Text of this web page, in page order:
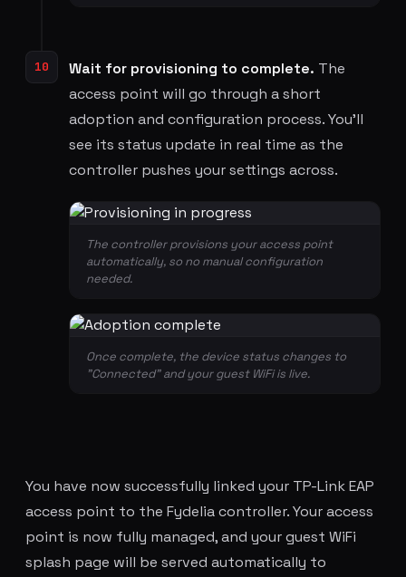
10 Wait for provisioning to complete. The
access point will go through a short
adoption and configuration process. You'll
see its status update in real time as the
controller pushes your settings across.
The controller provisions your access point
automatically, so no manual configuration
needed.
Once complete, the device status changes to
"Connected" and your guest WiFi is live.
You have now successfully linked your TP-Link EAP
access point to the Fydelia controller. Your access
point is now fully managed, and your guest WiFi
splash page will be served automatically to